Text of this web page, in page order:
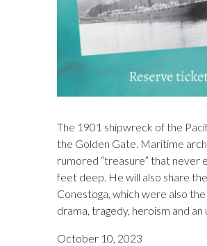
The 1901 shipwreck of the
the Golden Gate. Maritime
rumored “treasure” that never
feet deep. He will also share
Conestoga, which were also
drama, tragedy, heroism and
October 10, 2023